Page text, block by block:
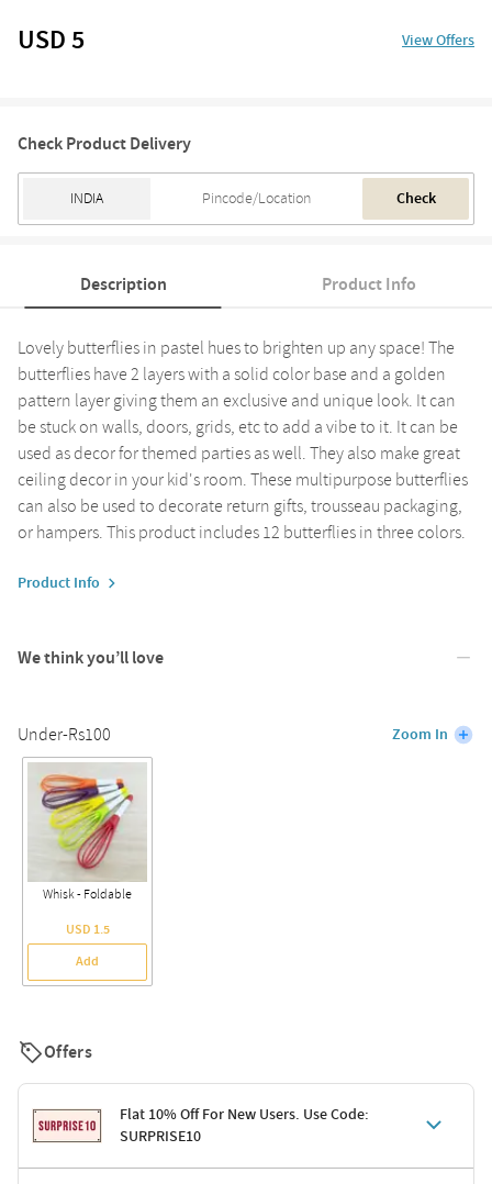
USD 5 View Offers
Check Product Delivery
Check
Description Product Info
Lovely butterflies in pastel hues to brighten up any space! The
butterflies have 2 layers with a solid color base and a golden
pattern layer giving them an exclusive and unique look. It can
be stuck on walls, doors, grids, etc to add a vibe to it. It can be
used as decor for themed parties as well. They also make great
ceiling decor in your kid's room. These multipurpose butterflies
can also be used to decorate return gifts, trousseau packaging,
or hampers. This product includes 12 butterflies in three colors.
Product Info
We think you’ll love
Under-Rs100 Zoom In
Whisk - Foldable
USD 1.5
Add
Offers
Flat 10% Off For New Users. Use Code:
SURPRISE10